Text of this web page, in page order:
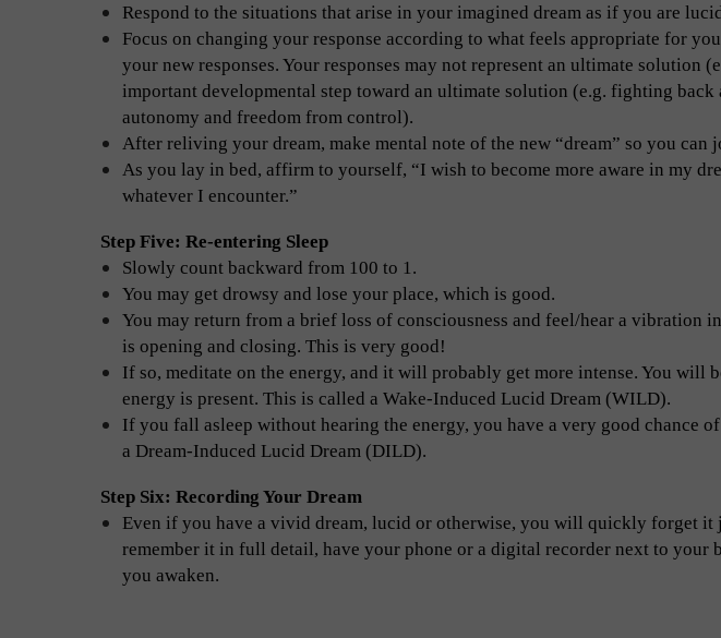
Respond to the situations that arise in your imagined dream as if you are
Focus on changing your response according to what feels appropriate for
your new responses. Your responses may not represent an ultimate solution
important developmental step toward an ultimate solution (e.g. fighting back
autonomy and freedom from control).
After reliving your dream, make mental note of the new “dream” so you
As you lay in bed, affirm to yourself, “I wish to become more aware in my
whatever I encounter.”
Step Five: Re-entering Sleep
Slowly count backward from 100 to 1.
You may get drowsy and lose your place, which is good.
You may return from a brief loss of consciousness and feel/hear a vibration
is opening and closing. This is very good!
If so, meditate on the energy, and it will probably get more intense. You will
energy is present. This is called a Wake-Induced Lucid Dream (WILD).
If you fall asleep without hearing the energy, you have a very good chance
a Dream-Induced Lucid Dream (DILD).
Step Six: Recording Your Dream
Even if you have a vivid dream, lucid or otherwise, you will quickly forget it
remember it in full detail, have your phone or a digital recorder next to your
you awaken.